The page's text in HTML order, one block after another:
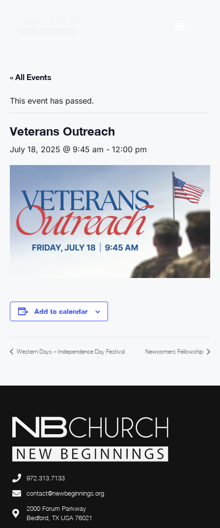
« All Events
This event has passed.
Veterans Outreach
July 18, 2025 @ 9:45 am - 12:00 pm
Add to calendar
Western Days – Independence Day Festival Newcomers Fellowship
972.313.7133
contact@newbeginnings.org
2000 Forum Parkway
Bedford, TX USA 76021